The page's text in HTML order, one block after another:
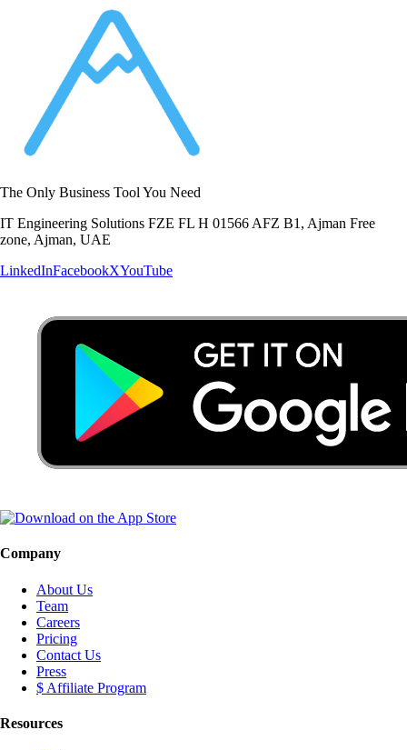
The Only Business Tool You Need
IT Engineering Solutions FZE FL H 01566 AFZ B1, Ajman Free
zone, Ajman, UAE
LinkedInFacebookXYouTube
Company
About Us
Team
Careers
Pricing
Contact Us
Press
$ Affiliate Program
Resources